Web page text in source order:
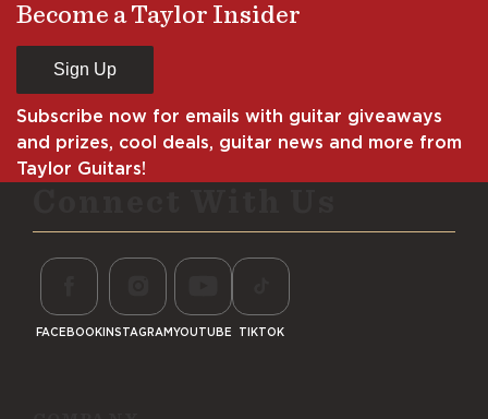
Become a Taylor Insider
Sign Up
Subscribe now for emails with guitar giveaways
and prizes, cool deals, guitar news and more from
Taylor Guitars!
FACEBOOK INSTAGRAM YOUTUBE TIKTOK